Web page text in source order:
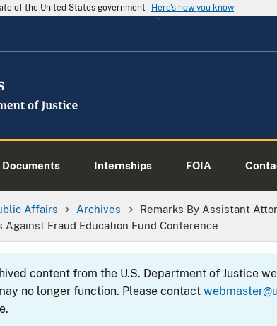
of the United States government Here's how you know
Documents Internships FOIA
Affairs Archives
Remarks By Assistant
Against Fraud Education Fund Conference
content from the U.S. Department of Justice
no longer function. Please contact